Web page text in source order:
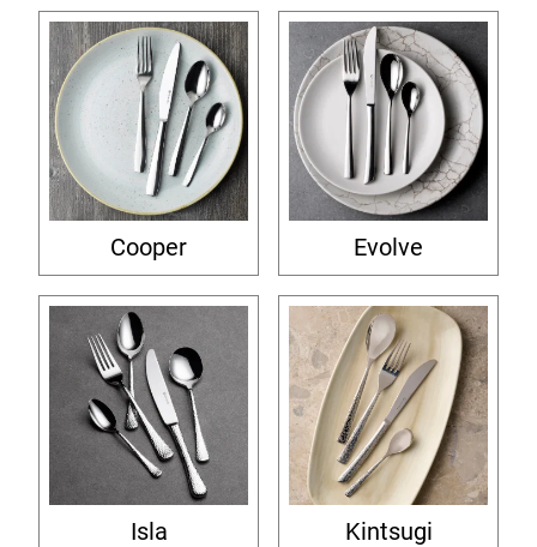
Cooper Evolve
Isla Kintsugi